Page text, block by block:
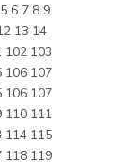
6 7 8 9
13 14
102 103
106 107
106 107
110 111
114 115
118 119